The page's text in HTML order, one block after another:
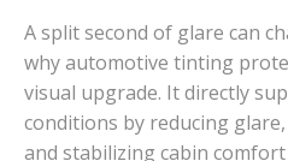
A split second of glare can
why automotive tinting
visual upgrade. It directly
conditions by reducing
and stabilizing cabin